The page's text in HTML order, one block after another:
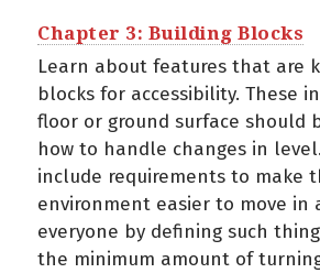
Chapter 3: Building Blocks
Learn about features that are
blocks for accessibility. These
floor or ground surface should
how to handle changes in
include requirements to make
environment easier to move in
everyone by defining such
the minimum amount of